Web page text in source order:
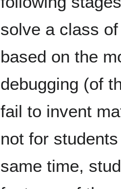
solve a class
based on the
debugging (of
fail to invent
not for
same time,